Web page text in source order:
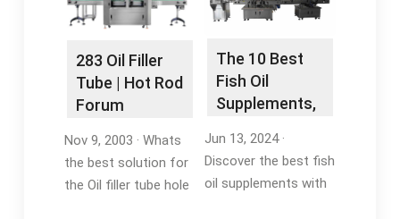
283 Oil Filler
Tube | Hot Rod
Forum
Nov 9, 2003 · Whats
the best solution for
the Oil filler tube hole
The 10 Best
Fish Oil
Supplements,
…
Jun 13, 2024 ·
Discover the best fish
oil supplements with